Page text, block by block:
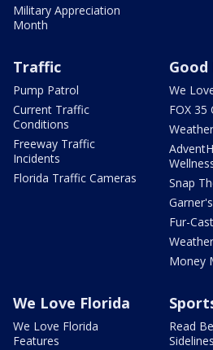
Military Appreciation
Month
Traffic
Pump Patrol
Current Traffic
Conditions
Freeway Traffic
Incidents
Florida Traffic Cameras
Good
We
FOX 35
Snap
Fur-Cast
Money
We Love Florida
We Love Florida
Features
Read
Sidelines